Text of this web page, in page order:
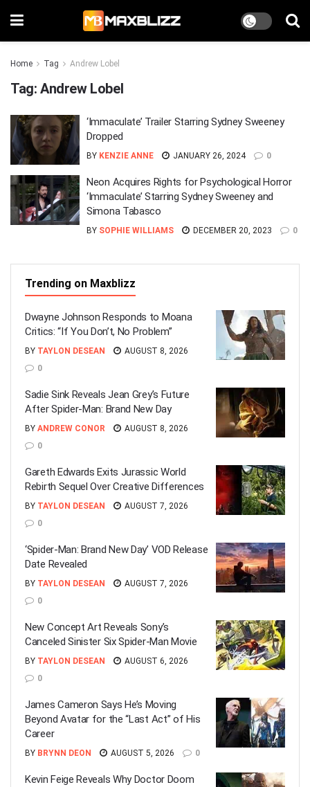
Home Tag Andrew Lobel
Tag: Andrew Lobel
‘Immaculate’ Trailer Starring Sydney Sweeney
Dropped
BY KENZIE ANNE JANUARY 26, 2024 0
Neon Acquires Rights for Psychological Horror
‘Immaculate’ Starring Sydney Sweeney and
Simona Tabasco
BY SOPHIE WILLIAMS DECEMBER 20, 2023 0
Trending on Maxblizz
Dwayne Johnson Responds to Moana
Critics: “If You Don’t, No Problem”
BY TAYLON DESEAN
AUGUST 8, 2026
0
Sadie Sink Reveals Jean Grey’s Future
After Spider-Man: Brand New Day
BY ANDREW CONOR
AUGUST 8, 2026
0
Gareth Edwards Exits Jurassic World
Rebirth Sequel Over Creative Differences
BY TAYLON DESEAN
AUGUST 7, 2026
0
‘Spider-Man: Brand New Day’ VOD Release
Date Revealed
BY TAYLON DESEAN
AUGUST 7, 2026
0
New Concept Art Reveals Sony’s
Canceled Sinister Six Spider-Man Movie
BY TAYLON DESEAN
AUGUST 6, 2026
0
James Cameron Says He’s Moving
Beyond Avatar for the “Last Act” of His
Career
BY BRYNN DEON AUGUST 5, 2026 0
Kevin Feige Reveals Why Doctor Doom